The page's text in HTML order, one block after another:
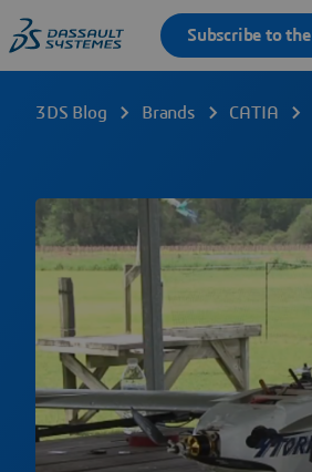
3DS Blog Brands CATIA